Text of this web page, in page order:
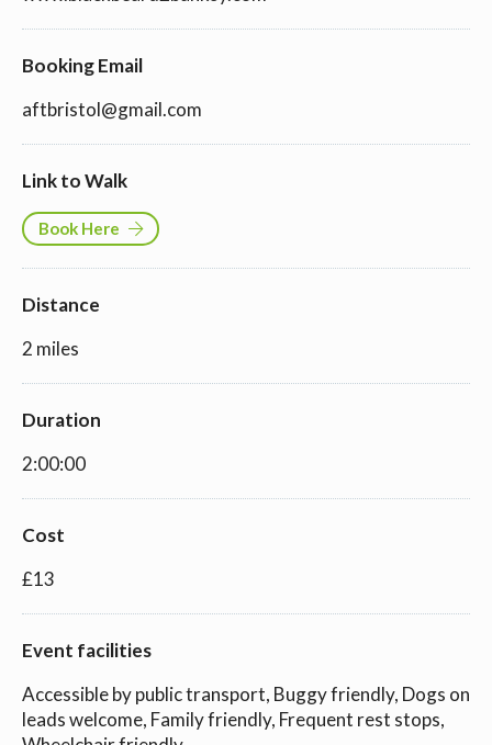
Booking Email
aftbristol@gmail.com
Link to Walk
Book Here
Distance
2 miles
Duration
2:00:00
Cost
£13
Event facilities
Accessible by public transport, Buggy friendly, Dogs on
leads welcome, Family friendly, Frequent rest stops,